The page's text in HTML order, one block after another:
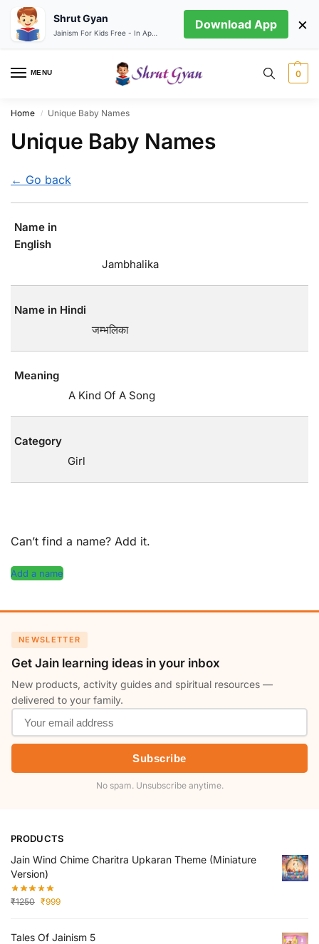
MENU 0
Home / Unique Baby Names
Unique Baby Names
← Go back
Name in
English
Jambhalika
Name in Hindi
जम्भलिका
Meaning
A Kind Of A Song
Category
Girl
Can’t find a name? Add it.
Add a name
NEWSLETTER
Get Jain learning ideas in your inbox
New products, activity guides and spiritual resources —
delivered to your family.
Subscribe
No spam. Unsubscribe anytime.
PRODUCTS
Jain Wind Chime Charitra Upkaran Theme (Miniature
Version)
₹1250 ₹999
Tales Of Jainism 5
Shrut Gyan Download App ×